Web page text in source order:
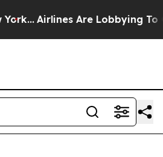
Airlines Are Lobbying To